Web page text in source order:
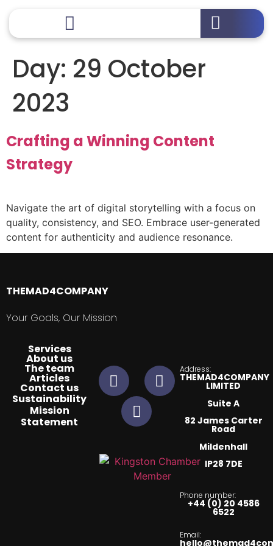
Day: 29 October
2023
Crafting a Winning Content
Strategy
Navigate the art of digital storytelling with a focus on
quality, consistency, and SEO. Embrace user-generated
content for authenticity and audience resonance.
THEMAD4COMPANY
Your Goals, Our Mission
Services
About us
The team
Articles
Contact us
Sustainability
Mission
Statement​
Address:
THEMAD4COMPANY
LIMITED
Suite A
82 James Carter
Road
Mildenhall
IP28 7DE
Phone number:
+44 (0) 20 4586
6522
Email: